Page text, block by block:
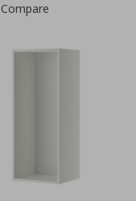
Compare